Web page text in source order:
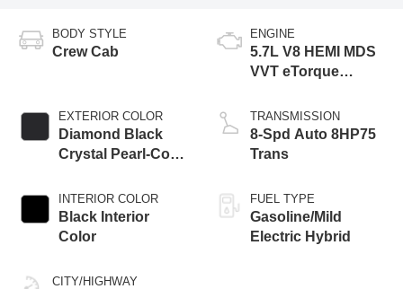
BODY STYLE
Crew Cab
EXTERIOR COLOR
Diamond Black
Crystal Pearl-Coat
INTERIOR COLOR
Black Interior
Color
CITY/HIGHWAY
ENGINE
5.7L V8 HEMI MDS
VVT eTorque
TRANSMISSION
8-Spd Auto 8HP75
Trans
FUEL TYPE
Gasoline/Mild
Electric Hybrid